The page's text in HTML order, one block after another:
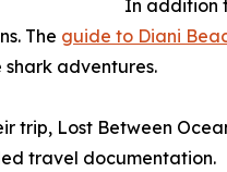
In addition
The guide to Diani
adventures.
trip, Lost Between
travel documentation.